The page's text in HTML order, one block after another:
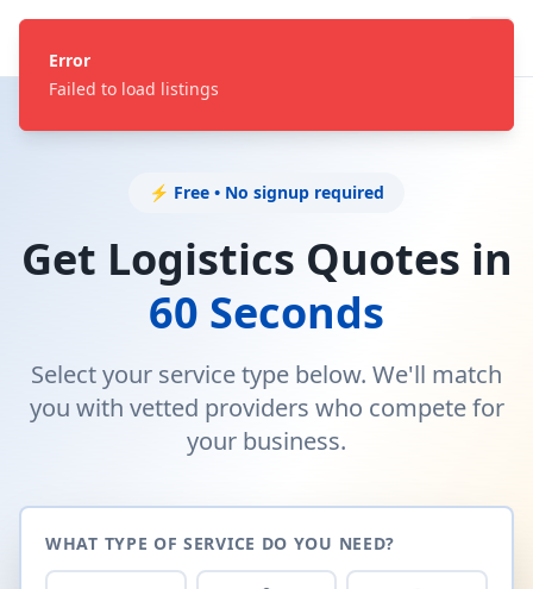
Error
Failed to load listings
⚡ Free • No signup required
Get Logistics Quotes in
60 Seconds
Select your service type below. We'll match
you with vetted providers who compete for
your business.
WHAT TYPE OF SERVICE DO YOU NEED?